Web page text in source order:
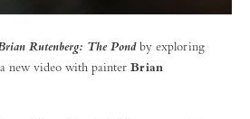
Rutenberg: The Pondby exploring
new video with painter Brian